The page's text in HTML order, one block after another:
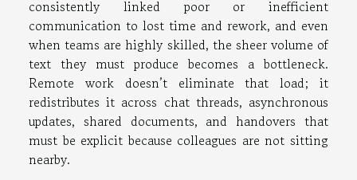
consistently linked poor or inefficient
communication to lost time and rework, and even
when teams are highly skilled, the sheer volume of
text they must produce becomes a bottleneck.
Remote work doesn’t eliminate that load; it
redistributes it across chat threads, asynchronous
updates, shared documents, and handovers that
must be explicit because colleagues are not sitting
nearby.